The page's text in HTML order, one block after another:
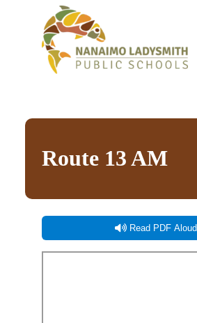
Route 13 AM
Read PDF Aloud